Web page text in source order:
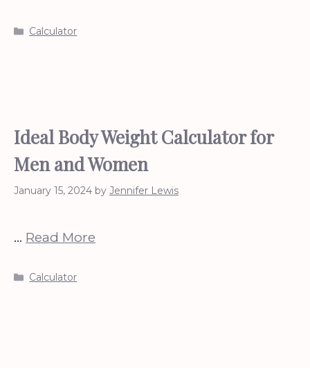
Categories
Calculator
Ideal Body Weight Calculator for
Men and Women
January 15, 2024 by Jennifer Lewis
… Read More
Categories
Calculator